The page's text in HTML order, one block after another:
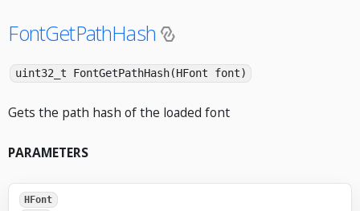
FontGetPathHash
uint32_t FontGetPathHash(HFont font)
Gets the path hash of the loaded font
PARAMETERS
HFont